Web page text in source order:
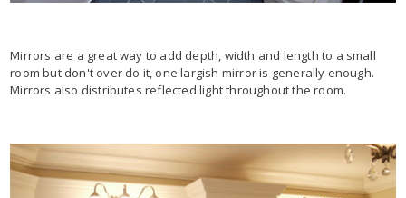
Mirrors are a great way to add depth, width and length to a small
room but don't over do it, one largish mirror is generally enough.
Mirrors also distributes reflected light throughout the room.